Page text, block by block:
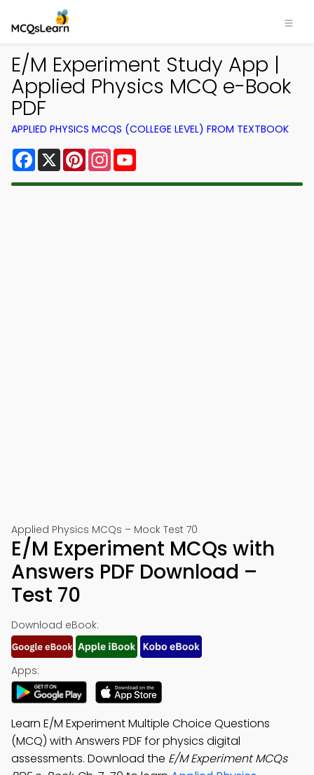
E/M Experiment Study App |
Applied Physics MCQ e-Book
PDF
APPLIED PHYSICS MCQS (COLLEGE LEVEL) FROM TEXTBOOK
Facebook
X PinterestInstagram
Applied Physics MCQs – Mock Test 70
E/M Experiment MCQs with
Answers PDF Download –
Test 70
Download eBook:
Apps:
Learn E/M Experiment Multiple Choice Questions
(MCQ) with Answers PDF for physics digital
assessments. Download the E/M Experiment MCQs